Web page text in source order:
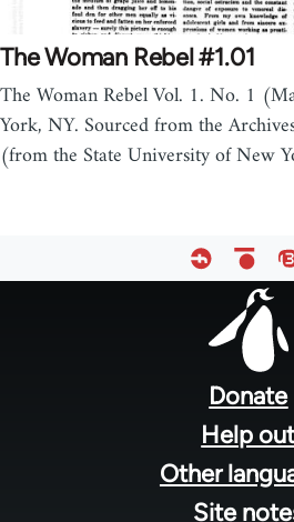
The Woman Rebel #1.01
The Woman Rebel Vol. 1. No. 1
York, NY. Sourced from the
(from the State University of New
Donate
Help
Other
Site